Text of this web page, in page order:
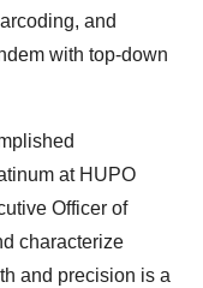
and
with top-down
at HUPO
Officer of
characterize
and precision is a